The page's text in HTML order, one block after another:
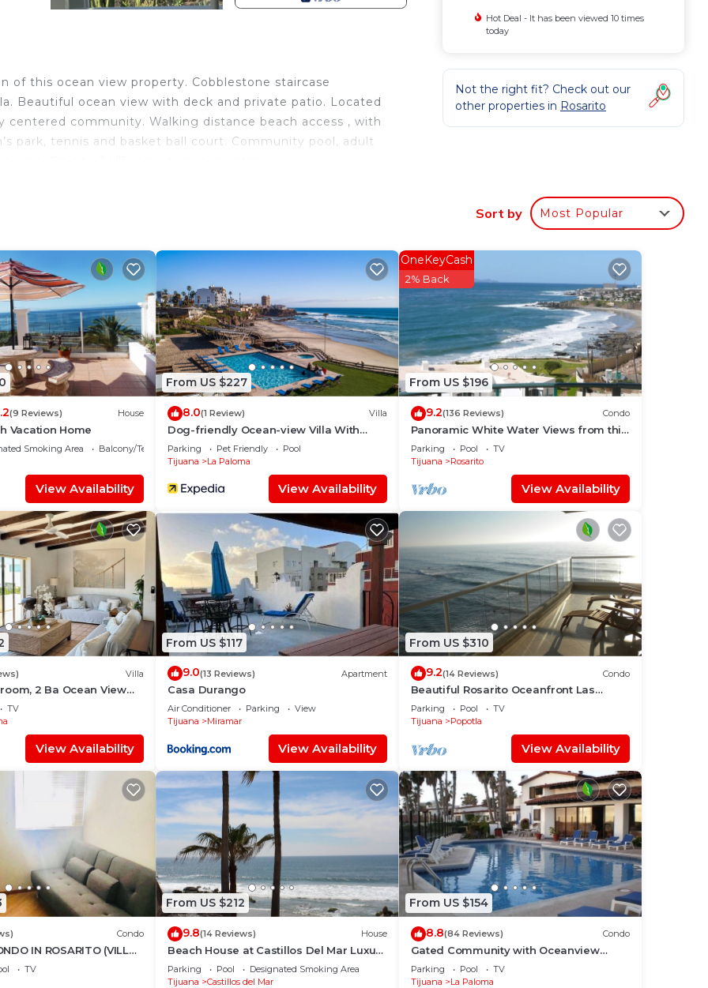
of this ocean view property. Cobblestone staircase
Beautiful ocean view with deck and private patio. Located
centered community. Walking distance beach access , with
park, tennis and basket ball court. Community pool, adult
a location that makes this a great choice to stay in
Hot Deal - It has been viewed 10 times
today
Not the right fit? Check out our
other properties in Rosarito
Sort by Most Popular
(9 Reviews) House
Vacation Home
Smoking Area Balcony/Terrace
View Availability
From US $227
8.0(1 Review) Villa
Dog-friendly Ocean-view Villa With
Patio, Outdoor Pool, Streaming, Partial
AC
Parking Pet Friendly
Pool
Tijuana
La Paloma
View Availability
From US $196
OneKeyCash
2% Back
9.2(136 Reviews) Condo
Panoramic White Water Views from this
Former Model Home
Parking Pool
TV
Tijuana
Rosarito
View Availability
Villa
2 Ba Ocean View
TV
View Availability
From US $117
9.0(13 Reviews) Apartment
Casa Durango
Air Conditioner Parking
View
Tijuana
Miramar
View Availability
From US $310
9.2(14 Reviews) Condo
Beautiful Rosarito Oceanfront Las
Palmas Condo with 750 sq. ft. Balcony
Parking Pool
TV
Tijuana
Popotla
View Availability
Condo
IN ROSARITO (VILLA
TV
From US $212
9.8(14 Reviews) House
Beach House at Castillos Del Mar Luxury
Ocean Front Community
Parking Pool
Designated Smoking Area
Tijuana
Castillos del Mar
From US $154
8.8(84 Reviews) Condo
Gated Community with Oceanview
Villas - Sandy Beach Access - Great
Location! $99
Parking Pool
TV
Tijuana
La Paloma